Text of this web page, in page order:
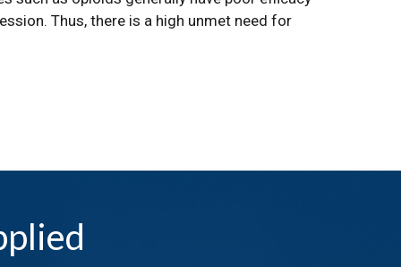
Thus, there is a high unmet need for